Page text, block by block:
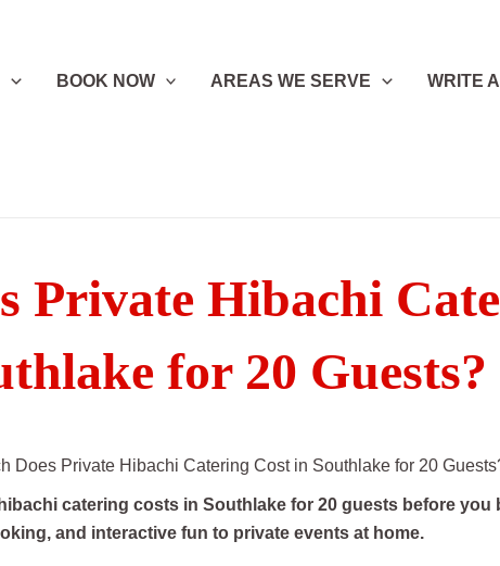
BOOK NOW AREAS WE SERVE WRITE
Private Hibachi
for 20 Guests?
catering costs in Southlake for 20 guests before
and interactive fun to private events at home.